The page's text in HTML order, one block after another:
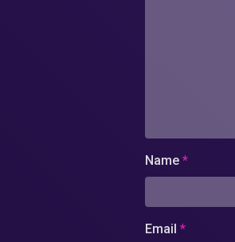
Name *
Email *